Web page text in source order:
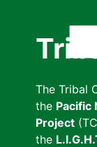
The Tribal
the Pacific
Project
the